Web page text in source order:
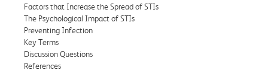
Factors that Increase the Spread of STIs
The Psychological Impact of STIs
Preventing Infection
Key Terms
Discussion Questions
References